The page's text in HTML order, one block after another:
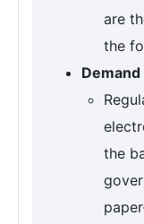
are
the
the